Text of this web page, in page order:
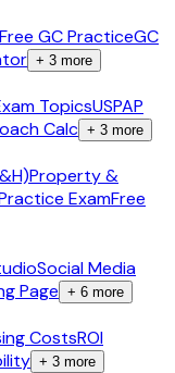
Free GC PracticeGC
+ 3 more
TopicsUSPAP
Calc + 3 more
Property &
ExamFree
Social Media
Page + 6 more
CostsROI
+ 3 more